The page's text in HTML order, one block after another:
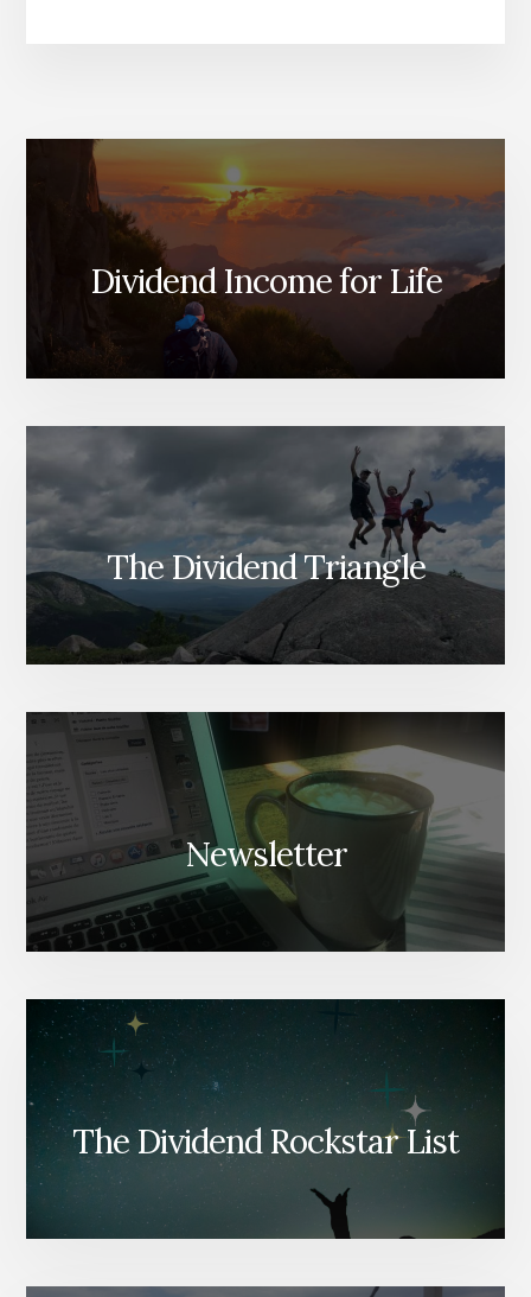
INCOME
Dividend Income for Life
The Dividend Triangle
Newsletter
The Dividend Rockstar List